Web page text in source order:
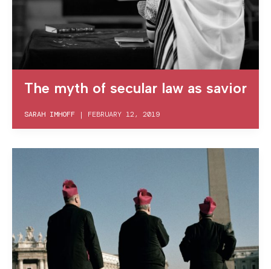
The myth of secular law as savior
SARAH IMHOFF | FEBRUARY 12, 2019